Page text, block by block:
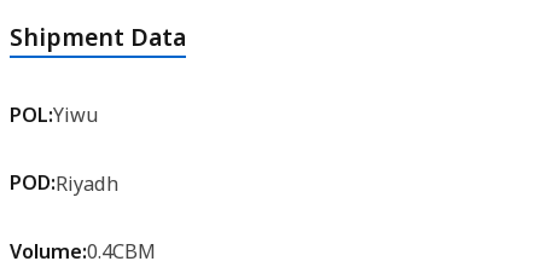
Shipment Data
POL:Yiwu
POD:Riyadh
Volume:0.4CBM